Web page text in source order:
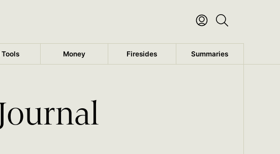
Tools Money Firesides Summaries